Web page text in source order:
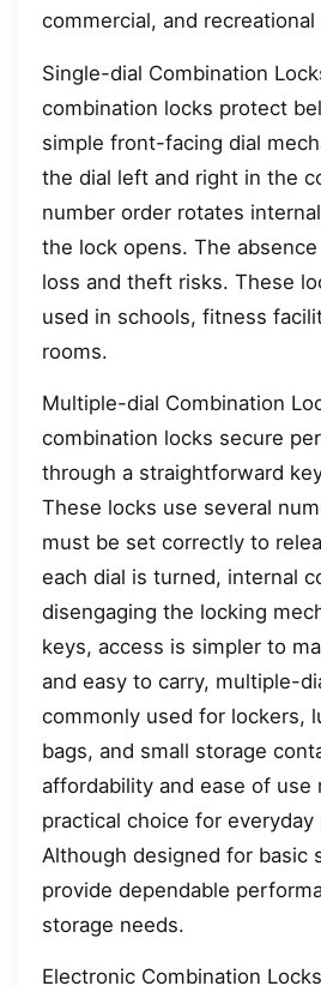
commercial, and recreational
Single-dial Combination
combination locks protect
simple front-facing dial
the dial left and right in the
number order rotates
the lock opens. The
loss and theft risks. These
used in schools, fitness
rooms.
Multiple-dial Combination
combination locks secure
through a straightforward
These locks use several
must be set correctly to
each dial is turned, internal
disengaging the locking
keys, access is simpler to
and easy to carry, multiple-
commonly used for lockers,
bags, and small storage
affordability and ease of use
practical choice for
Although designed for basic
provide dependable
storage needs.
Electronic Combination